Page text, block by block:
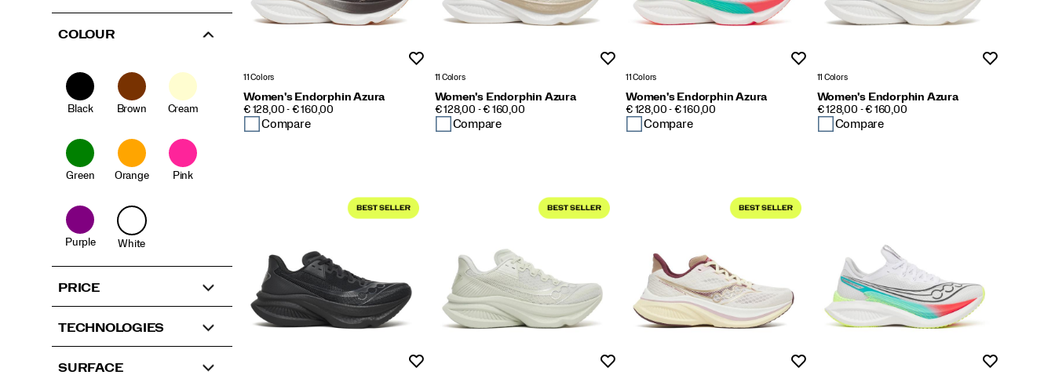
11 Colors
Women's Endorphin Azura
PRICE
€ 128,00 - € 160,00
Compare
11 Colors
Women's Endorphin Azura
PRICE
€ 128,00 - € 160,00
Compare
11 Colors
Women's Endorphin Azura
PRICE
€ 128,00 - € 160,00
Compare
11 Colors
Women's Endorphin Azura
PRICE
€ 128,00 - € 160,00
Compare
COLOUR
Black Brown Cream
Green Orange Pink
Purple White
PRICE
TECHNOLOGIES
SURFACE